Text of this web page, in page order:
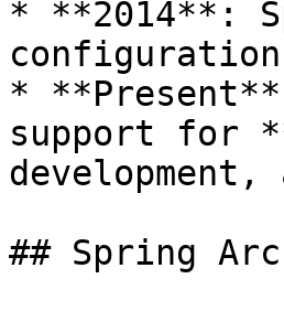
* **2014**:
configuration
*
support for
development,
## Spring